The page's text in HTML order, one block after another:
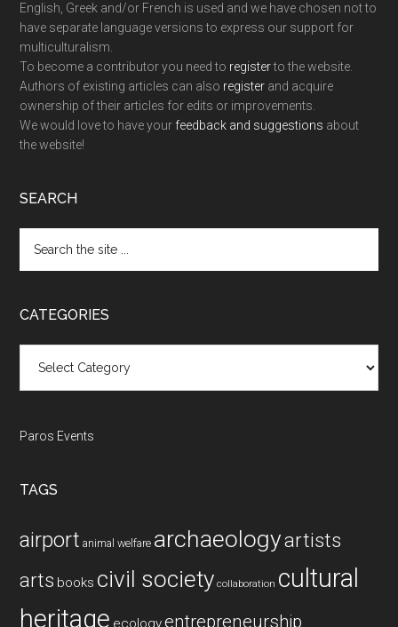
English, Greek and/or French is used and we have chosen not to
have separate language versions to express our support for
multiculturalism.
To become a contributor you need to registerto the website.
Authors of existing articles can also register and acquire
ownership of their articles for edits or improvements.
We would love to have your feedback and suggestions about
the website!
SEARCH
the
CATEGORIES
Paros Events
TAGS
airport animal welfare archaeologyartists
arts books civil society collaboration cultural
heritage
entrepreneurship